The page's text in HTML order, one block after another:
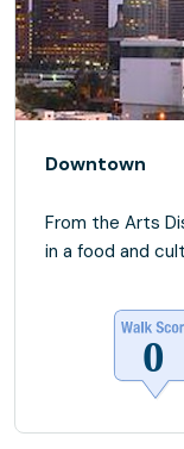
Downtown
From the Arts
in a food and